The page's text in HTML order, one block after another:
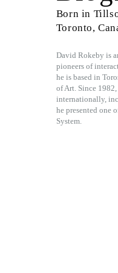
Born in
Toronto,
David Rokeby is
pioneers of
he is based in
of Art. Since
internationally,
he presented one
System.